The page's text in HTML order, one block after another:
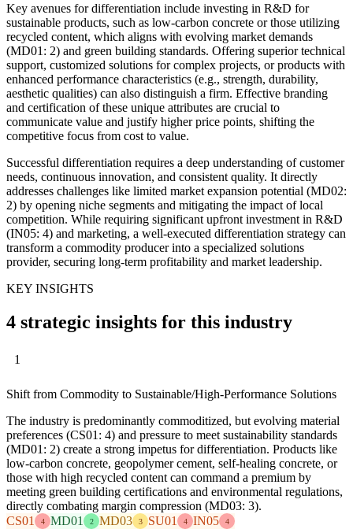
Key avenues for differentiation include investing in R&D for
sustainable products, such as low-carbon concrete or those utilizing
recycled content, which aligns with evolving market demands
(MD01: 2) and green building standards. Offering superior technical
support, customized solutions for complex projects, or products with
enhanced performance characteristics (e.g., strength, durability,
aesthetic qualities) can also distinguish a firm. Effective branding
and certification of these unique attributes are crucial to
communicate value and justify higher price points, shifting the
competitive focus from cost to value.
Successful differentiation requires a deep understanding of customer
needs, continuous innovation, and consistent quality. It directly
addresses challenges like limited market expansion potential (MD02:
2) by opening niche segments and mitigating the impact of local
competition. While requiring significant upfront investment in R&D
(IN05: 4) and marketing, a well-executed differentiation strategy can
transform a commodity producer into a specialized solutions
provider, securing long-term profitability and market leadership.
KEY INSIGHTS
4 strategic insights for this industry
1
Shift from Commodity to Sustainable/High-Performance Solutions
The industry is predominantly commoditized, but evolving material
preferences (CS01: 4) and pressure to meet sustainability standards
(MD01: 2) create a strong impetus for differentiation. Products like
low-carbon concrete, geopolymer cement, self-healing concrete, or
those with high recycled content can command a premium by
meeting green building certifications and environmental regulations,
directly combating margin compression (MD03: 3).
CS01
4 MD01 2 MD03 3 SU01 4 IN05 4